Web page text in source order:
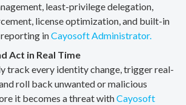
least-privilege delegation,
license optimization, and built-in
inCayosoft Administrator.
Act in Real Time
track every identity change, trigger real-
roll back unwanted or malicious
it becomes a threat withCayosoft